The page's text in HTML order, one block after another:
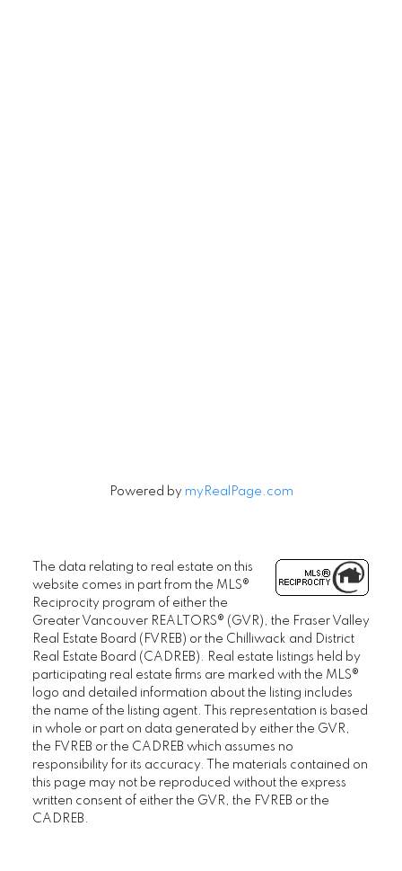
Powered by myRealPage.com
The data relating to real estate on this
website comes in part from the MLS®
Reciprocity program of either the
Greater Vancouver REALTORS® (GVR), the Fraser Valley
Real Estate Board (FVREB) or the Chilliwack and District
Real Estate Board (CADREB). Real estate listings held by
participating real estate firms are marked with the MLS®
logo and detailed information about the listing includes
the name of the listing agent. This representation is based
in whole or part on data generated by either the GVR,
the FVREB or the CADREB which assumes no
responsibility for its accuracy. The materials contained on
this page may not be reproduced without the express
written consent of either the GVR, the FVREB or the
CADREB.